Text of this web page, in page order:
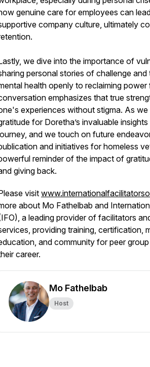
genuine care for employees can
company culture, ultimately
we dive into the importance of
personal stories of challenge and
health openly to reclaiming
emphasizes that true
experiences without stigma. As
for Doretha’s invaluable
and we touch on future
and initiatives for homeless
reminder of the impact of
giving back.
visit
about Mo Fathelbab and
a leading provider of facilitators
providing training, certification,
and community for peer
career.
Mo Fathelbab
Host